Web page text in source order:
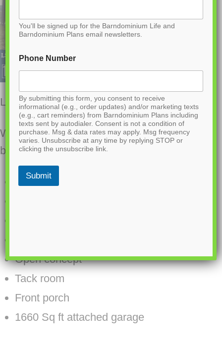
LS-42001 Sparks Barndominium House Plan
Want to buy this house plan? Scroll to the
bottom and find the link to purchase.
1526 Heated square feet
Open concept
Tack room
Front porch
1660 Sq ft attached garage
You'll be signed up for the Barndominium Life and
Barndominium Plans email newsletters.
Phone Number
By submitting this form, you consent to receive
informational (e.g., order updates) and/or marketing texts
(e.g., cart reminders) from Barndominium Plans including
texts sent by autodialer. Consent is not a condition of
purchase. Msg & data rates may apply. Msg frequency
varies. Unsubscribe at any time by replying STOP or
clicking the unsubscribe link.
Submit